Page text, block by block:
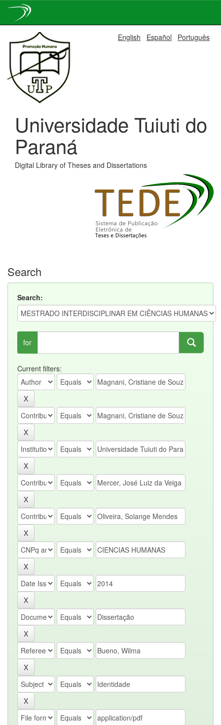
navigation
English Español Português
Universidade Tuiuti do
Paraná
Digital Library of Theses and Dissertations
Search
Search:
for
Current filters: